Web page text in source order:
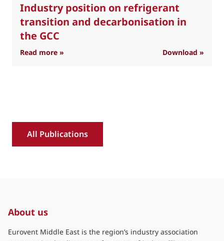
Industry position on refrigerant
transition and decarbonisation in
the GCC
Read more » : Industry position on refrigerant transition
Download »
All Publications
About us
Eurovent Middle East is the region’s industry association